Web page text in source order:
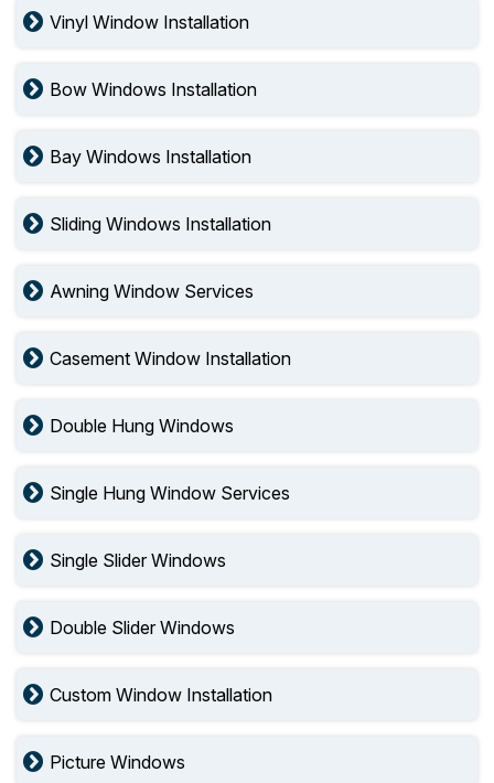
Vinyl Window Installation
Bow Windows Installation
Bay Windows Installation
Sliding Windows Installation
Awning Window Services
Casement Window Installation
Double Hung Windows
Single Hung Window Services
Single Slider Windows
Double Slider Windows
Custom Window Installation
Picture Windows